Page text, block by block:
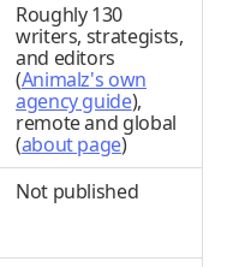
Roughly 130
writers, strategists,
and editors
(Animalz's own
agency guide),
remote and global
(about page)
Not published